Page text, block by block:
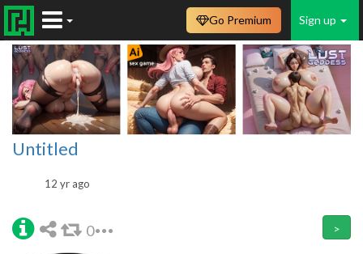
Sign up
Go Premium
Untitled
12 yr ago
0 >